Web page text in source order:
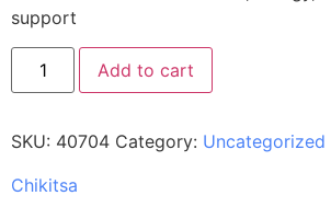
support
Add to cart
SKU: 40704 Category: Uncategorized
Chikitsa